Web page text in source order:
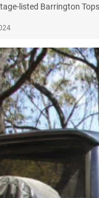
listed Barrington